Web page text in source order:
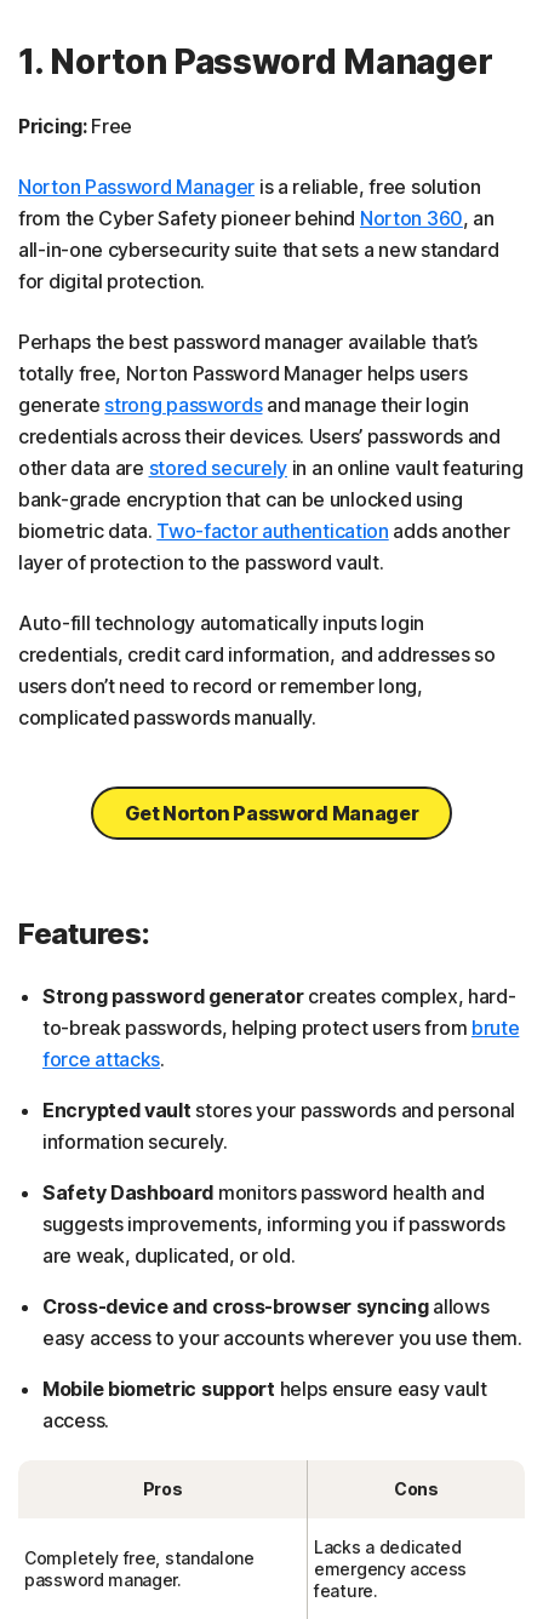
1. Norton Password Manager
Pricing: Free
Norton Password Manager is a reliable, free solution
from the Cyber Safety pioneer behind Norton 360, an
all-in-one cybersecurity suite that sets a new standard
for digital protection.
Perhaps the best password manager available that’s
totally free, Norton Password Manager helps users
generate strong passwordsand manage their login
credentials across their devices. Users’ passwords and
other data are stored securely in an online vault featuring
bank-grade encryption that can be unlocked using
biometric data. Two-factor authentication adds another
layer of protection to the password vault.
Auto-fill technology automatically inputs login
credentials, credit card information, and addresses so
users don’t need to record or remember long,
complicated passwords manually.
Get Norton Password Manager
Features:
Strong password generatorcreates complex, hard-
to-break passwords, helping protect users from brute
force attacks.
Encrypted vault stores your passwords and personal
information securely.
Safety Dashboard monitors password health and
suggests improvements, informing you if passwords
are weak, duplicated, or old.
Cross-device and cross-browser syncing allows
easy access to your accounts wherever you use them.
Mobile biometric support helps ensure easy vault
access.
Pros Cons
Completely free, standalone
password manager.
Lacks a dedicated
emergency access
feature.